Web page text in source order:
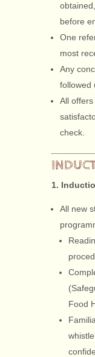
before
One
most
Any
followed
All
check.
1.
All new
Food